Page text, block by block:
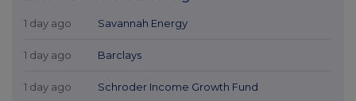
1 day ago Savannah Energy
1 day ago Barclays
1 day ago Schroder Income Growth Fund